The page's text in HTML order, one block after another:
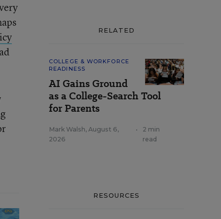
RELATED
COLLEGE & WORKFORCE
READINESS
AI Gains Ground
as a College-Search Tool
for Parents
Mark Walsh, August 6,
2026
•
2 min
read
RESOURCES